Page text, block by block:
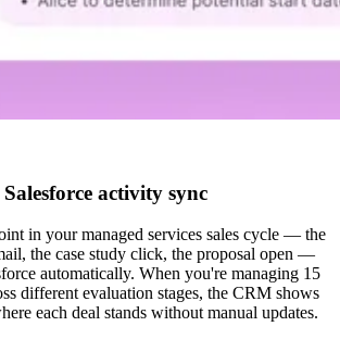
activity sync
in your managed services sales cycle — the
the case study click, the proposal open —
automatically. When you're managing 15
different evaluation stages, the CRM shows
each deal stands without manual updates.